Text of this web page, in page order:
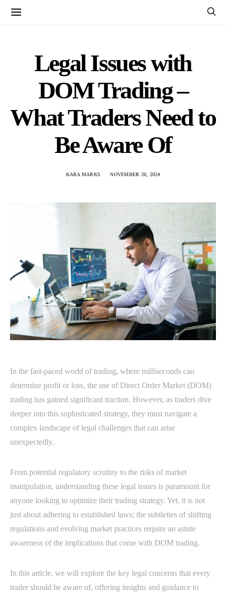
Legal Issues with
DOM Trading –
What Traders Need to
Be Aware Of
KARA MARKS NOVEMBER 20, 2024
In the fast-paced world of trading, where milliseconds can
determine profit or loss, the use of Direct Order Market (DOM)
trading has gained significant traction. However, as traders dive
deeper into this sophisticated strategy, they must navigate a
complex landscape of legal challenges that can arise
unexpectedly.
From potential regulatory scrutiny to the risks of market
manipulation, understanding these legal issues is paramount for
anyone looking to optimize their trading strategy. Yet, it is not
just about adhering to established laws; the subtleties of shifting
regulations and evolving market practices require an astute
awareness of the implications that come with DOM trading.
In this article, we will explore the key legal concerns that every
trader should be aware of, offering insights and guidance to